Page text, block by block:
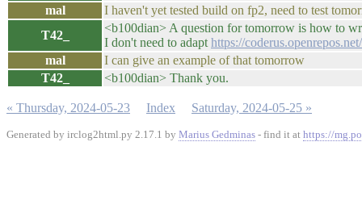
mal
I haven't yet tested build on fp2, need to test
T42_
<b100dian> A question for tomorrow is how to
I don't need to adapt https://
mal
I can give an example of that tomorrow
T42_
<b100dian> Thank you.
« Thursday, 2024-05-23 Index Saturday, 2024-05-25 »
Generated by irclog2html.py 2.17.1 by Marius Gedminas - find it at https://